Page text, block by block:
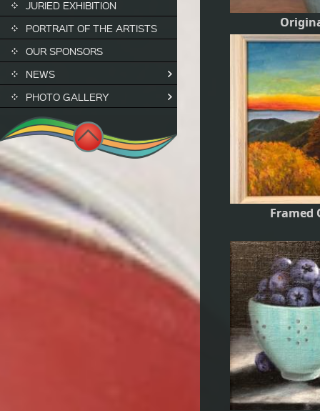
JURIED EXHIBITION
PORTRAIT OF THE ARTISTS
OUR SPONSORS
NEWS
PHOTO GALLERY
Framed